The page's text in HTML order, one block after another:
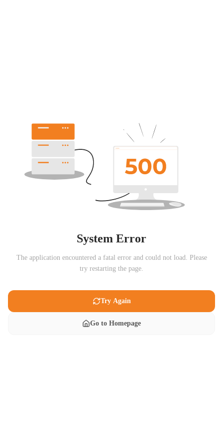
System Error
The application encountered a fatal error and could not load. Please
try restarting the page.
Try Again
Go to Homepage